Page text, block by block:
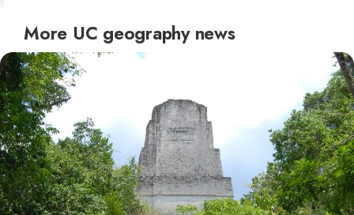
More UC geography news